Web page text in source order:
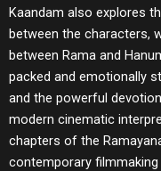
Kaandam also explores
between the characters,
between Rama and
packed and emotionally
and the powerful
modern cinematic
chapters of the
contemporary filmmaking